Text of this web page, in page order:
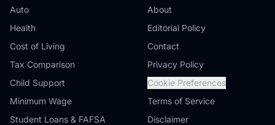
Auto
Health
Cost of Living
Tax Comparison
Child Support
Minimum Wage
Student Loans & FAFSA
About
Editorial Policy
Contact
Privacy Policy
Cookie Preferences
Terms of Service
Disclaimer